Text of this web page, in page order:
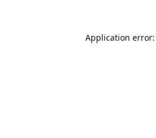
Application